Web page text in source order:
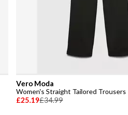
Vero Moda
Women's Straight Tailored Trousers
£25.19£34.99